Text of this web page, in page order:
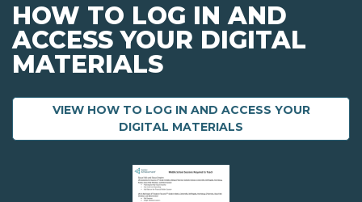
HOW TO LOG IN AND
ACCESS YOUR DIGITAL
MATERIALS
VIEW HOW TO LOG IN AND ACCESS YOUR
DIGITAL MATERIALS